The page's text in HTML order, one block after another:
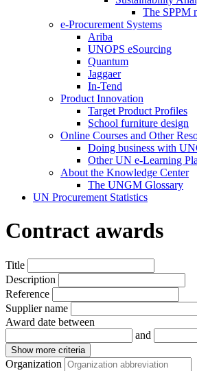
The SPPM
e-Procurement Systems
Ariba
UNOPS eSourcing
Quantum
Jaggaer
In-Tend
Product Innovation
Target Product Profiles
School furniture design
Online Courses and Other
Doing business with
Other UN e-Learning
About the Knowledge Center
The UNGM Glossary
UN Procurement Statistics
Contract awards
Title
Description
Reference
Supplier name
Award date between
and
Show more criteria
Organization